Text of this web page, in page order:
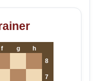
f g
h
8
7